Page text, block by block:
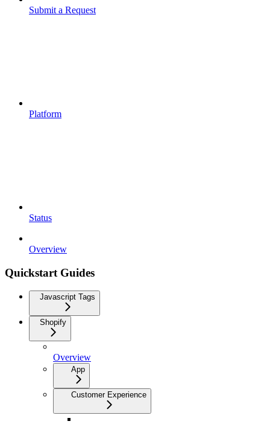
Submit a Request
Platform
Status
Overview
Quickstart Guides
Javascript Tags
Shopify
Overview
App
Customer Experience